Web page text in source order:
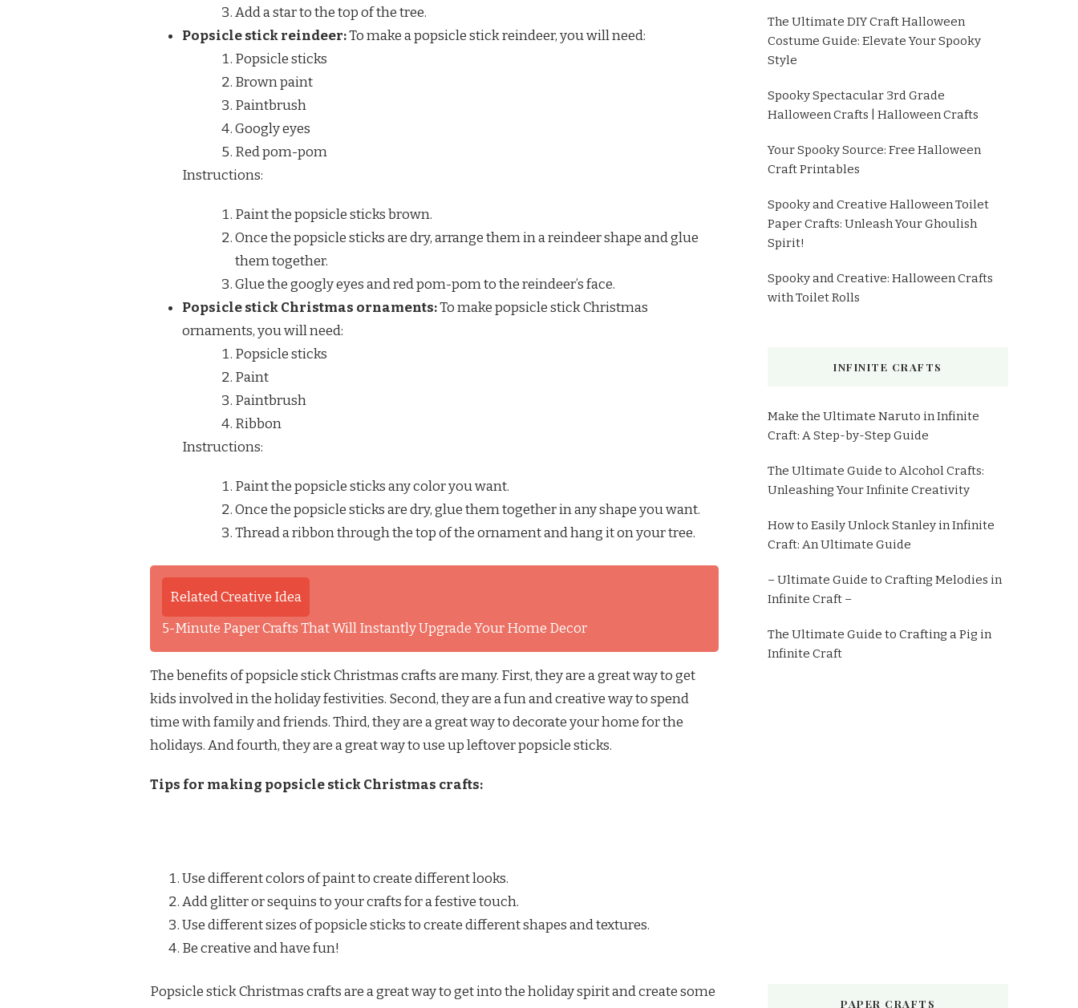
Add a star to the top of the tree.
Popsicle stick reindeer:To make a popsicle stick reindeer, you will need:
Popsicle sticks
Brown paint
Paintbrush
Googly eyes
Red pom-pom
Instructions:
Paint the popsicle sticks brown.
Once the popsicle sticks are dry, arrange them in a reindeer shape and glue
them together.
Glue the googly eyes and red pom-pom to the reindeer’s face.
Popsicle stick Christmas ornaments:To make popsicle stick Christmas
ornaments, you will need:
Popsicle sticks
Paint
Paintbrush
Ribbon
Instructions:
Paint the popsicle sticks any color you want.
Once the popsicle sticks are dry, glue them together in any shape you want.
Thread a ribbon through the top of the ornament and hang it on your tree.
Related Creative Idea
5-Minute Paper Crafts That Will Instantly Upgrade Your Home Decor
The benefits of popsicle stick Christmas crafts are many. First, they are a great way to get
kids involved in the holiday festivities. Second, they are a fun and creative way to spend
time with family and friends. Third, they are a great way to decorate your home for the
holidays. And fourth, they are a great way to use up leftover popsicle sticks.
Tips for making popsicle stick Christmas crafts:
Use different colors of paint to create different looks.
Add glitter or sequins to your crafts for a festive touch.
Use different sizes of popsicle sticks to create different shapes and textures.
Be creative and have fun!
Popsicle stick Christmas crafts are a great way to get into the holiday spirit and create some
The Ultimate DIY Craft Halloween
Costume Guide: Elevate Your Spooky
Style
Spooky Spectacular 3rd Grade
Halloween Crafts | Halloween Crafts
Your Spooky Source: Free Halloween
Craft Printables
Spooky and Creative Halloween Toilet
Paper Crafts: Unleash Your Ghoulish
Spirit!
Spooky and Creative: Halloween Crafts
with Toilet Rolls
INFINITE CRAFTS
Make the Ultimate Naruto in Infinite
Craft: A Step-by-Step Guide
The Ultimate Guide to Alcohol Crafts:
Unleashing Your Infinite Creativity
How to Easily Unlock Stanley in Infinite
Craft: An Ultimate Guide
– Ultimate Guide to Crafting Melodies in
Infinite Craft –
The Ultimate Guide to Crafting a Pig in
Infinite Craft
PAPER CRAFTS